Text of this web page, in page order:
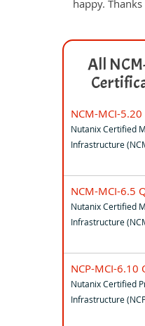
happy.
All
NCM-MCI-
Nutanix Certified
Infrastructure
NCM-MCI-6.5
Nutanix Certified
Infrastructure
NCP-MCI-6.10
Nutanix Certified
Infrastructure